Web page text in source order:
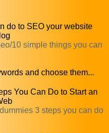
do to SEO your website
10 simple things you can
and choose them...
You Can Do to Start an
3 steps you can do